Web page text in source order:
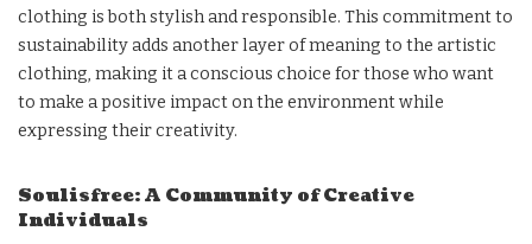
clothing is both stylish and responsible. This commitment to
sustainability adds another layer of meaning to the artistic
clothing, making it a conscious choice for those who want
to make a positive impact on the environment while
expressing their creativity.
Soulisfree: A Community of Creative
Individuals